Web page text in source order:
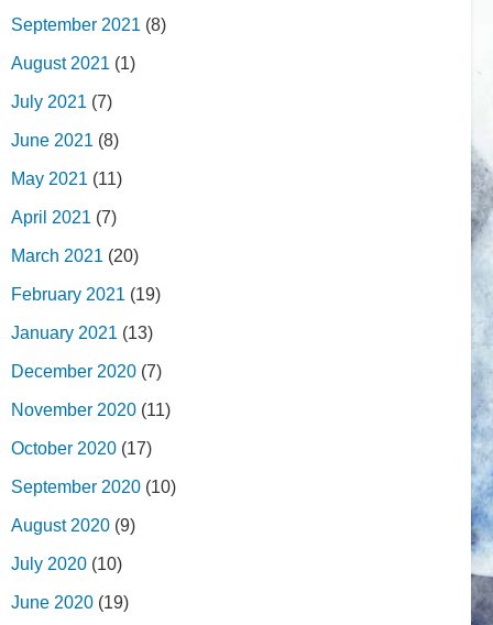
September 2021 (8)
August 2021 (1)
July 2021 (7)
June 2021 (8)
May 2021 (11)
April 2021 (7)
March 2021 (20)
February 2021 (19)
January 2021 (13)
December 2020 (7)
November 2020 (11)
October 2020 (17)
September 2020 (10)
August 2020 (9)
July 2020 (10)
June 2020 (19)